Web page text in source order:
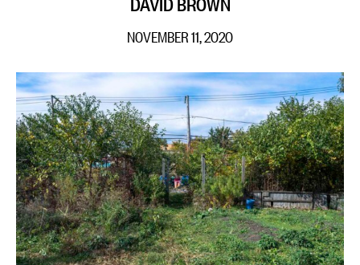
NOVEMBER 11, 2020